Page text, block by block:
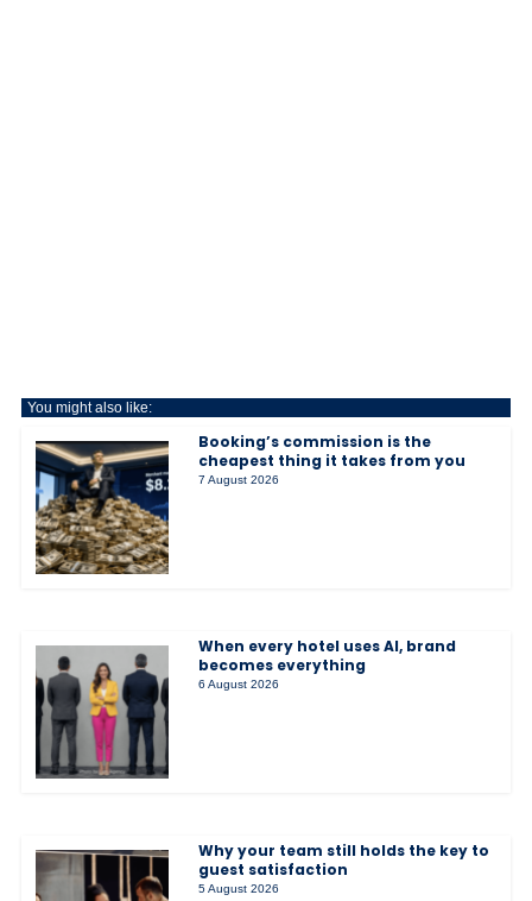
You might also like:
Booking’s commission is the
cheapest thing it takes from you
7 August 2026
When every hotel uses AI, brand
becomes everything
6 August 2026
Why your team still holds the key to
guest satisfaction
5 August 2026